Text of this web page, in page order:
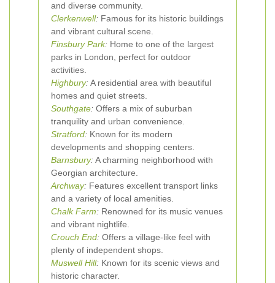
and diverse community.
Clerkenwell: Famous for its historic buildings
and vibrant cultural scene.
Finsbury Park: Home to one of the largest
parks in London, perfect for outdoor
activities.
Highbury:A residential area with beautiful
homes and quiet streets.
Southgate: Offers a mix of suburban
tranquility and urban convenience.
Stratford: Known for its modern
developments and shopping centers.
Barnsbury:A charming neighborhood with
Georgian architecture.
Archway: Features excellent transport links
and a variety of local amenities.
Chalk Farm: Renowned for its music venues
and vibrant nightlife.
Crouch End: Offers a village-like feel with
plenty of independent shops.
Muswell Hill: Known for its scenic views and
historic character.